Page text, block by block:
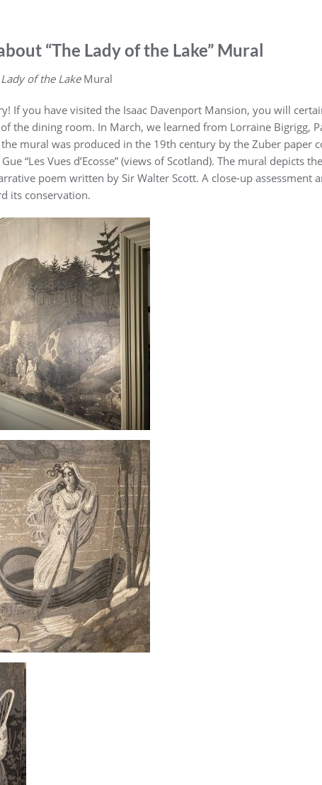
“The Lady of the Lake” Mural
of the LakeMural
If you have visited the Isaac Davenport Mansion, you will
the dining room. In March, we learned from Lorraine Bigrigg,
mural was produced in the 19th century by the Zuber paper
“Les Vues d’Ecosse” (views of Scotland). The mural depicts
poem written by Sir Walter Scott. A close-up assessment
its conservation.